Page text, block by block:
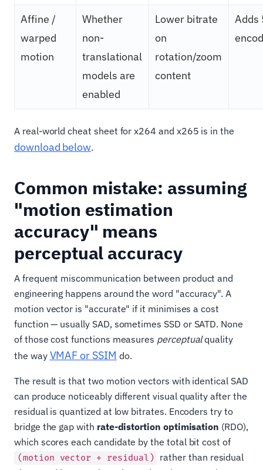
Affine /
warped
motion
Whether
non-
translational
models are
enabled
Lower bitrate
on
rotation/zoom
content
Adds
A real-world cheat sheet for x264 and x265 is in the
download below.
Common mistake: assuming
"motion estimation
accuracy" means
perceptual accuracy
A frequent miscommunication between product and
engineering happens around the word "accuracy". A
motion vector is "accurate" if it minimises a cost
function — usually SAD, sometimes SSD or SATD. None
of those cost functions measures perceptualquality
the way VMAF or SSIM do.
The result is that two motion vectors with identical SAD
can produce noticeably different visual quality after the
residual is quantized at low bitrates. Encoders try to
bridge the gap with rate-distortion optimisation (RDO),
which scores each candidate by the total bit cost of
(motion vector + residual) rather than residual